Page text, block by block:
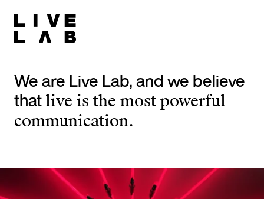
We are Live Lab, and we believe
that live is the most powerful
communication.